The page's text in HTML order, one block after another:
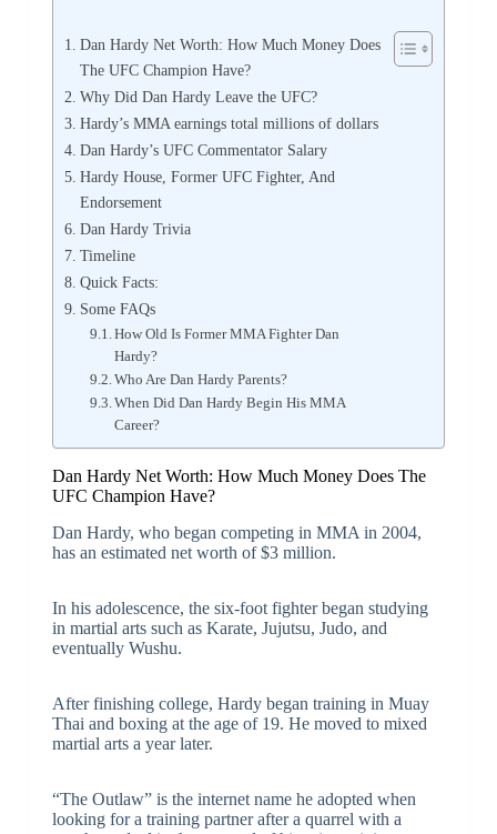
Dan Hardy Net Worth: How Much Money Does
The UFC Champion Have?
Why Did Dan Hardy Leave the UFC?
Hardy’s MMA earnings total millions of dollars
Dan Hardy’s UFC Commentator Salary
Hardy House, Former UFC Fighter, And
Endorsement
Dan Hardy Trivia
Timeline
Quick Facts:
Some FAQs
How Old Is Former MMA Fighter Dan
Hardy?
Who Are Dan Hardy Parents?
When Did Dan Hardy Begin His MMA
Career?
Dan Hardy Net Worth: How Much Money Does The
UFC Champion Have?
Dan Hardy, who began competing in MMA in 2004,
has an estimated net worth of $3 million.
In his adolescence, the six-foot fighter began studying
in martial arts such as Karate, Jujutsu, Judo, and
eventually Wushu.
After finishing college, Hardy began training in Muay
Thai and boxing at the age of 19. He moved to mixed
martial arts a year later.
“The Outlaw” is the internet name he adopted when
looking for a training partner after a quarrel with a